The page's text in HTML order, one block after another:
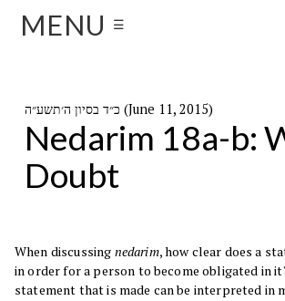
MENU ☰
כ״ד בסיון ה׳תשע״ה (June 11, 2015)
Nedarim 18a-b:
Doubt
When discussing nedarim, how clear does a
in order for a person to become obligated in
statement that is made can be interpreted in